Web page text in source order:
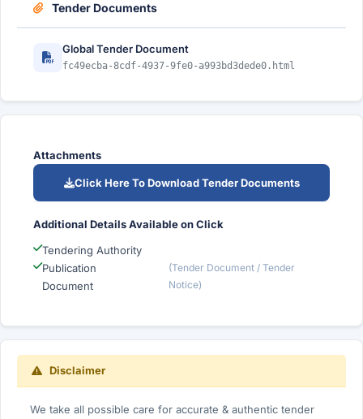
Tender Documents
Global Tender Document
fc49ecba-8cdf-4937-9fe0-a993bd3dede0.html
Attachments
Click Here To Download Tender Documents
Additional Details Available on Click
Tendering Authority
Publication
Document
(Tender Document / Tender
Notice)
Disclaimer
We take all possible care for accurate & authentic tender